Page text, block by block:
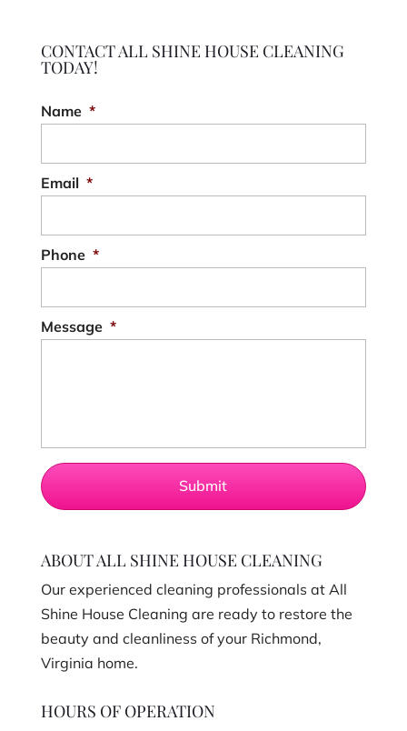
CONTACT ALL SHINE HOUSE CLEANING
TODAY!
Name *
Email *
Phone *
Message *
ABOUT ALL SHINE HOUSE CLEANING
Our experienced cleaning professionals at All
Shine House Cleaning are ready to restore the
beauty and cleanliness of your Richmond,
Virginia home.
HOURS OF OPERATION